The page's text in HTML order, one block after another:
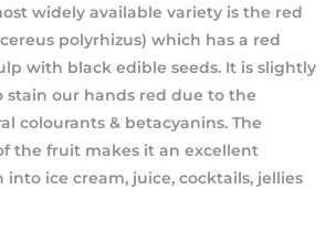
widely available variety is the red
polyrhizus) which has a red
with black edible seeds. It is slightly
stain our hands red due to the
colourants & betacyanins. The
the fruit makes it an excellent
ice cream, juice, cocktails, jellies